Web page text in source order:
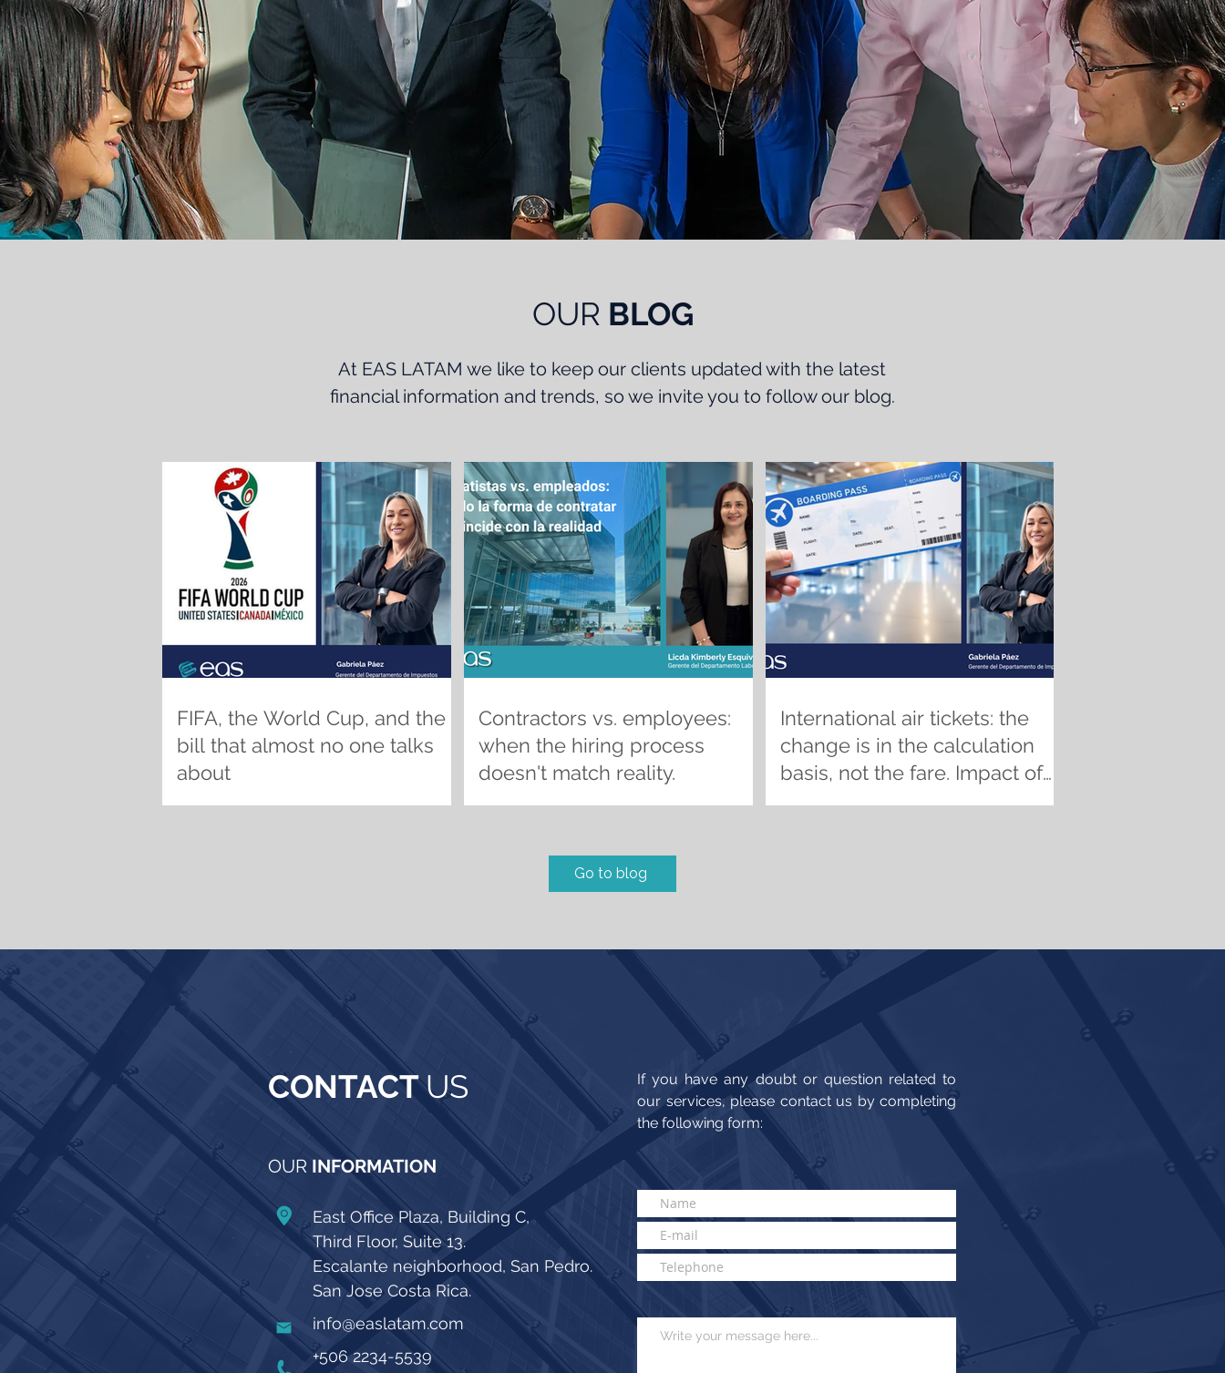
OUR BLOG
At EAS LATAM we like to keep our clients updated with the latest
financial information and trends, so we invite you to follow our blog.
FIFA, the World Cup, and the
bill that almost no one talks
about
Contractors vs. employees:
when the hiring process
doesn't match reality.
International air tickets: the
change is in the calculation
basis, not the fare. Impact of
the new ICT regulations on
Go to blog
CONTACTUS
OUR INFORMATION
East Office Plaza, Building C,
Third Floor, Suite 13.
Escalante neighborhood, San Pedro.
San Jose Costa Rica.
info@easlatam.com
+506 2234-5539
If you have any doubt or question related to
our services, please contact us by completing
the following form: